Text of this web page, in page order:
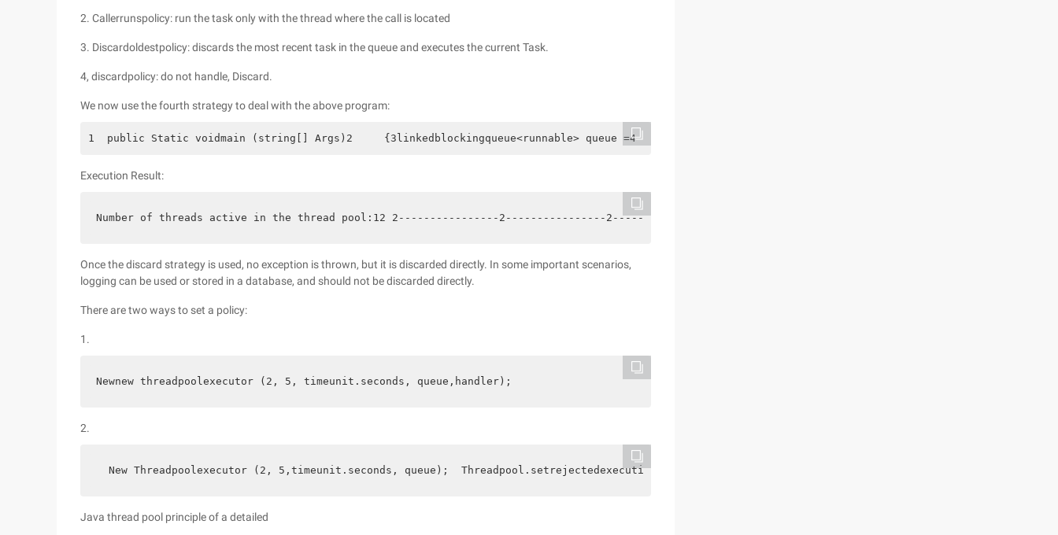
2. Callerrunspolicy: run the task only with the thread where the call is located
3. Discardoldestpolicy: discards the most recent task in the queue and executes the current Task.
4, discardpolicy: do not handle, Discard.
We now use the fourth strategy to deal with the above program:
1  public Static voidmain (string[] Args)2     {3linkedblockingqueue<runnable> queue =4             NewLinkedblockingqueue<runnable>
Execution Result:
Number of threads active in the thread pool:12 2----------------2----------------2----------------3 ----------------4----------------5----------------
Once the discard strategy is used, no exception is thrown, but it is discarded directly. In some important scenarios,
logging can be used or stored in a database, and should not be discarded directly.
There are two ways to set a policy:
1.
Newnew threadpoolexecutor (2, 5, timeunit.seconds, queue,handler);
2.
  New Threadpoolexecutor (2, 5,timeunit.seconds, queue);  Threadpool.setrejectedexecutionhandler (new threadpoolexecutor.abortpolicy ());
Java thread pool principle of a detailed